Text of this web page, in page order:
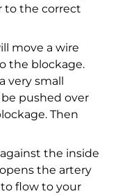
to the correct
move a wire
the blockage.
small
pushed over
Then
the inside
the artery
flow to your